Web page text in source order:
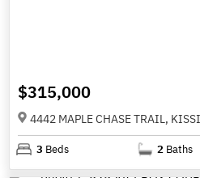
$315,000
4442 MAPLE CHASE TRAIL,
3 Beds 2 Baths